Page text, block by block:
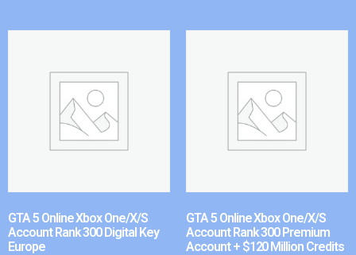
GTA 5 Online Xbox One/X/S
Account Rank 300 Digital Key
Europe
GTA 5 Online Xbox One/X/S
Account Rank 300 Premium
Account + $120 Million Credits